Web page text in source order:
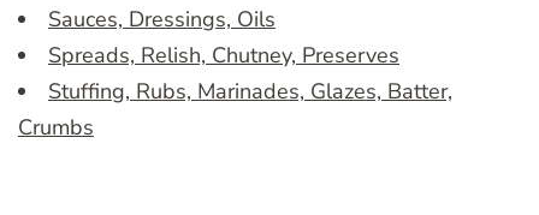
Sauces, Dressings, Oils
Spreads, Relish, Chutney, Preserves
Stuffing, Rubs, Marinades, Glazes, Batter,
Crumbs